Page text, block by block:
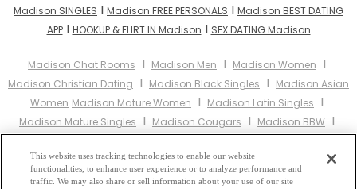
Madison SINGLES I Madison FREE PERSONALS I Madison BEST DATING
APPI HOOKUP & FLIRT IN Madison I SEX DATING Madison
Madison Chat Rooms I Madison Men I Madison Women I
Madison Christian Dating I Madison Black Singles I Madison Asian
Women Madison Mature Women I Madison Latin Singles I
Madison Mature Singles I Madison Cougars I Madison BBW I
I
WomenIMadison Christian WomenIMadison Muslim WomenI
Madison Jewish Women Madison Gay PersonalsIMadison Lesbian
This website uses tracking technologies to enable our website
functionalities, to enhance user experience or to analyze performance and
traffic. We may also share or sell information about your use of our site